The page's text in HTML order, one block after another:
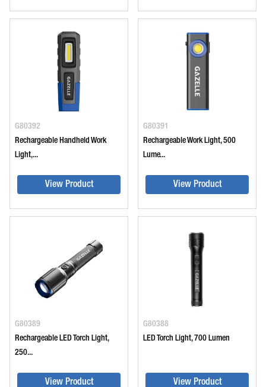
G80392
Rechargeable Handheld Work
Light,...
View Product
G80391
Rechargeable Work Light, 500
Lume...
View Product
G80389
Rechargeable LED Torch Light,
250...
View Product
G80388
LED Torch Light, 700 Lumen
View Product